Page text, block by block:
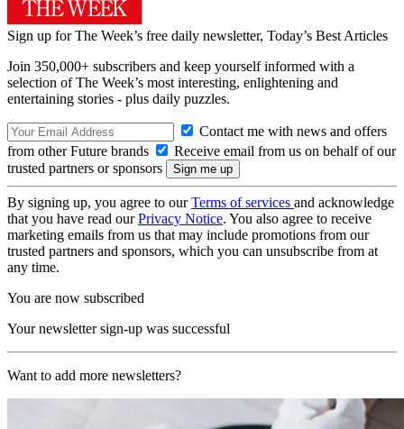
Sign up for The Week’s free daily newsletter, Today’s Best Articles
Join 350,000+ subscribers and keep yourself informed with a
selection of The Week’s most interesting, enlightening and
entertaining stories - plus daily puzzles.
Contact me with news and offers
from other Future brands
Receive email from us on behalf of our
trusted partners or sponsors
By signing up, you agree to ourTerms of services and acknowledge
that you have read ourPrivacy Notice. You also agree to receive
marketing emails from us that may include promotions from our
trusted partners and sponsors, which you can unsubscribe from at
any time.
You are now subscribed
Your newsletter sign-up was successful
Want to add more newsletters?